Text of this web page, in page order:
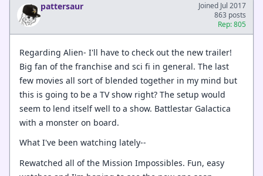
pattersaur
Joined Jul 2017
863 posts
Rep: 805
Regarding Alien- I'll have to check out the new trailer!
Big fan of the franchise and sci fi in general. The last
few movies all sort of blended together in my mind but
this is going to be a TV show right? The setup would
seem to lend itself well to a show. Battlestar Galactica
with a monster on board.
What I've been watching lately--
Rewatched all of the Mission Impossibles. Fun, easy